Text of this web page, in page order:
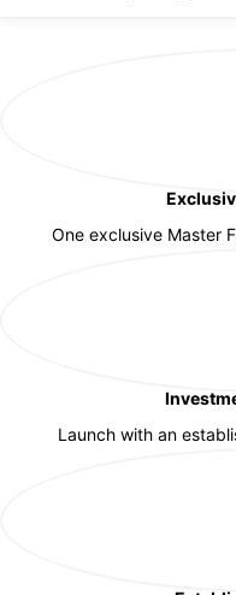
One exclusive Master
Launch with an